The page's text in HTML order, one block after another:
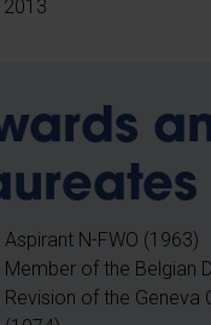
2013
Aspirant N-FWO (1963)
Member of the Belgian
Revision of the Geneva